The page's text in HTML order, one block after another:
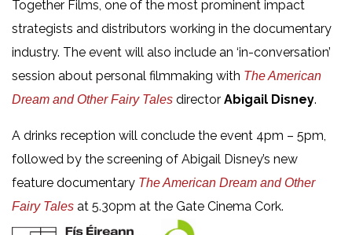
Together Films, one of the most prominent impact
strategists and distributors working in the documentary
industry. The event will also include an ‘in-conversation’
session about personal filmmaking with The American
Dream and Other Fairy Tales director Abigail Disney.
A drinks reception will conclude the event 4pm – 5pm,
followed by the screening of Abigail Disney’s new
feature documentary The American Dream and Other
Fairy Tales at 5.30pm at the Gate Cinema Cork.